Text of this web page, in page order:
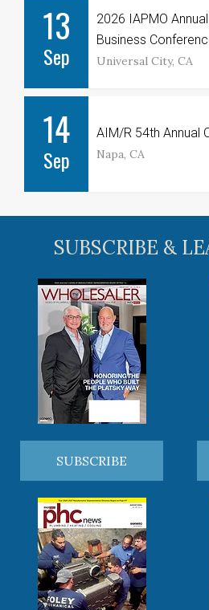
13
Sep
2026 IAPMO
Business
Universal City, CA
14
Sep
AIM/R 54th Annual
Napa, CA
SUBSCRIBE &
SUBSCRIBE